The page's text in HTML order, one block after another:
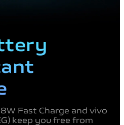
Fast Charge and vivo
keep you free from